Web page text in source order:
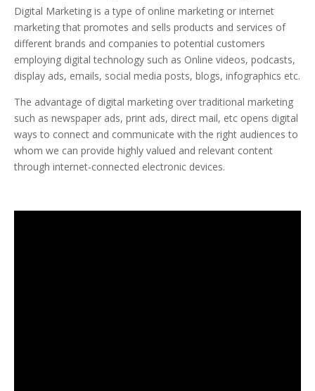
Digital Marketing is a type of online marketing or internet
marketing that promotes and sells products and services of
different brands and companies to potential customers
employing digital technology such as Online videos, podcasts,
display ads, emails, social media posts, blogs, infographics etc.
The advantage of digital marketing over traditional marketing
such as newspaper ads, print ads, direct mail, etc opens digital
ways to connect and communicate with the right audiences to
whom we can provide highly valued and relevant content
through internet-connected electronic devices.